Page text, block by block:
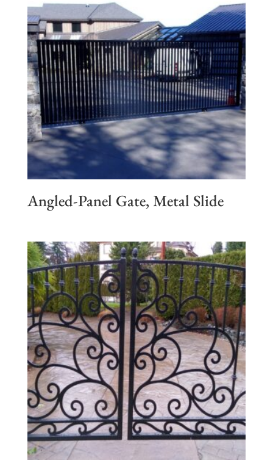
Angled-Panel Gate, Metal Slide